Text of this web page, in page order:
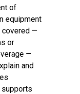
of
equipment
covered —
or
—
and
supports